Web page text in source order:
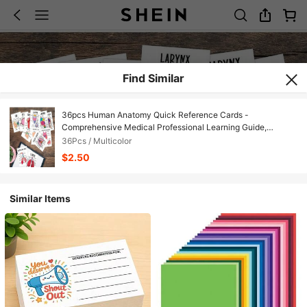
Find Similar
36pcs Human Anatomy Quick Reference Cards -
Comprehensive Medical Professional Learning Guide,
Anatomy And Physiology Flashcards - Anatomy Study Guide
Reference Cards For Exam Preparation And Visual Learning
36Pcs / Multicolor
$2.50
Similar Items